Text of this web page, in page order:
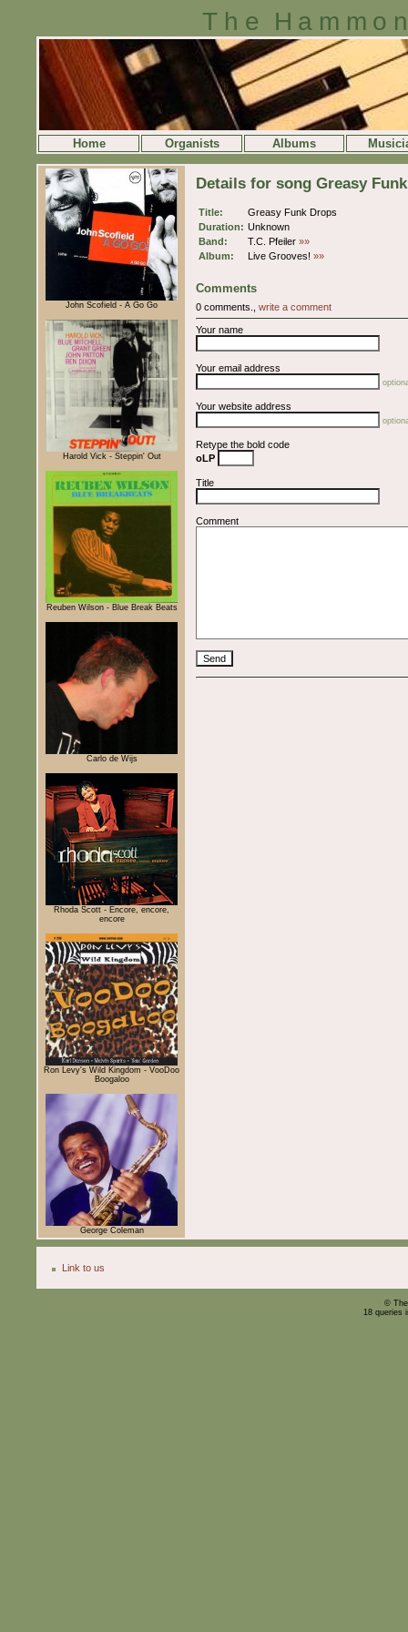
The
Home Organists Albums
John Scofield - A Go Go
Harold Vick - Steppin' Out
Reuben Wilson - Blue Break Beats
Carlo de Wijs
Rhoda Scott - Encore, encore,
encore
Ron Levy's Wild Kingdom - VooDoo
Boogaloo
George Coleman
Details for song Greasy
Title:
Greasy Funk Drops
Duration: Unknown
Band:
T.C. Pfeiler »»
Album:
Live Grooves! »»
Comments
0 comments., write a comment
Your name
Your email address
Your website address
Retype the bold code
oLP
Title
Comment
Link to us
©
18 queries